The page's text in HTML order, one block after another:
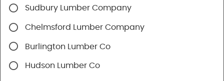
Sudbury Lumber Company
Chelmsford Lumber Company
Burlington Lumber Co
Hudson Lumber Co